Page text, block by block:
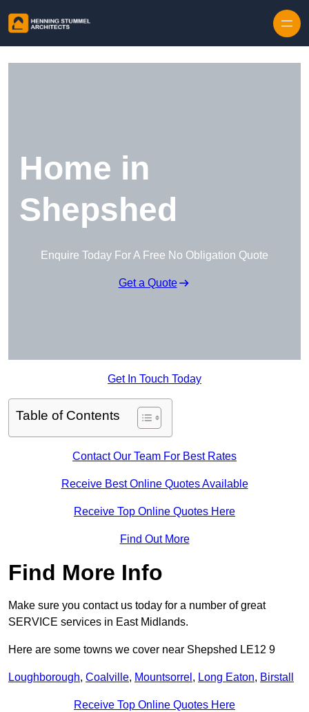
Home in
Shepshed
Enquire Today For A Free No Obligation Quote
Get a Quote
Get In Touch Today
Table of Contents
Contact Our Team For Best Rates
Receive Best Online Quotes Available
Receive Top Online Quotes Here
Find Out More
Find More Info
Make sure you contact us today for a number of great
SERVICE services in East Midlands.
Here are some towns we cover near Shepshed LE12 9
Loughborough, Coalville, Mountsorrel , Long Eaton, Birstall
Receive Top Online Quotes Here